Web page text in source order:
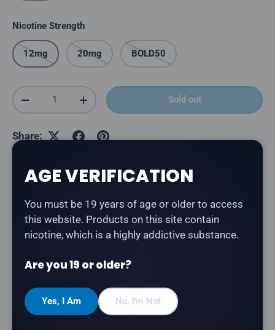
Nicotine Strength
12mg 20mg BOLD50
Qty
Decrease quantityIncrease quantity Sold out
Share:
Description
Chill Twisted - Lemon Grape is a refreshing fruit
lineup, proudly crafted in Canada.
Product Type:Salt Nicotine E-Liquid
Flavour Profile:
Lemon Grape
AGE VERIFICATION
You must be 19 years of age or older to access
this website. Products on this site contain
nicotine, which is a highly addictive substance.
Are you 19 or older?
Yes, I Am No, I'm Not